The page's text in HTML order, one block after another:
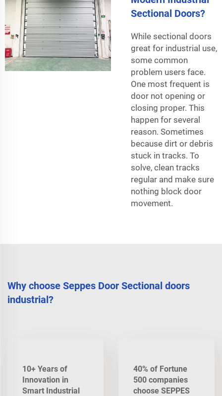
Sectional Doors?
While sectional doors
great for industrial use,
some common
problem users face.
One most frequent is
door not opening or
closing proper. This
happen for several
reason. Sometimes
because dirt or debris
stuck in tracks. To
solve, clean tracks
regular and make sure
nothing block door
movement.
Why choose Seppes Door Sectional doors
industrial?
10+ Years of
Innovation in
Smart Industrial
40% of Fortune
500 companies
choose SEPPES